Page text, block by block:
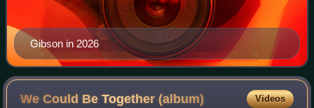
Gibson in 2026
We Could Be Together(album) Videos